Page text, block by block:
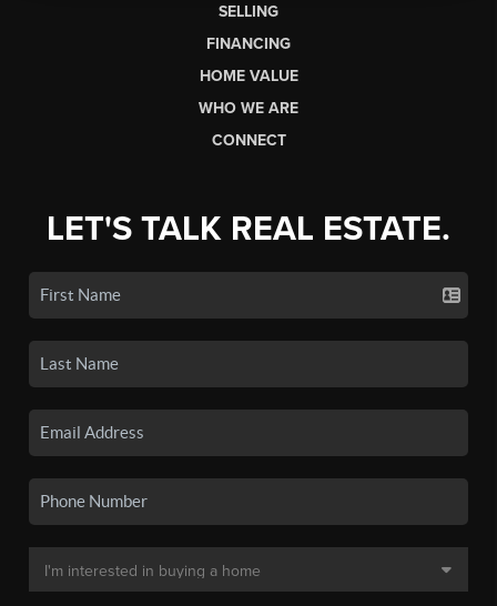
SELLING
FINANCING
HOME VALUE
WHO WE ARE
CONNECT
LET'S TALK REAL ESTATE.